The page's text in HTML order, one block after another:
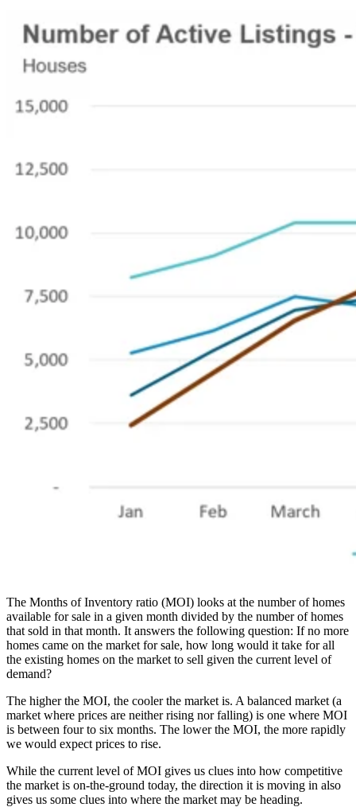
The Months of Inventory ratio (MOI) looks at the number of homes
available for sale in a given month divided by the number of homes
that sold in that month. It answers the following question: If no more
homes came on the market for sale, how long would it take for all
the existing homes on the market to sell given the current level of
demand?
The higher the MOI, the cooler the market is. A balanced market (a
market where prices are neither rising nor falling) is one where MOI
is between four to six months. The lower the MOI, the more rapidly
we would expect prices to rise.
While the current level of MOI gives us clues into how competitive
the market is on-the-ground today, the direction it is moving in also
gives us some clues into where the market may be heading.